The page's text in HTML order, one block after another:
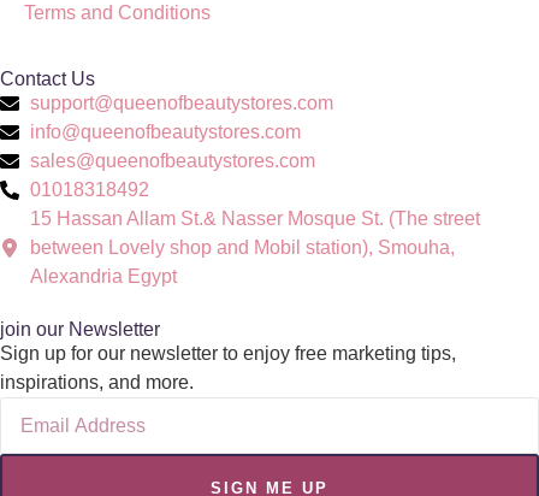
Terms and Conditions
Contact Us
support@queenofbeautystores.com
info@queenofbeautystores.com
sales@queenofbeautystores.com
01018318492
15 Hassan Allam St.& Nasser Mosque St. (The street
between Lovely shop and Mobil station), Smouha,
Alexandria Egypt
join our Newsletter
Sign up for our newsletter to enjoy free marketing tips,
inspirations, and more.
SIGN ME UP